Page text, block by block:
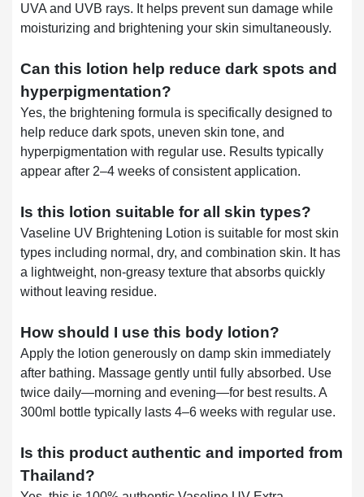
UVA and UVB rays. It helps prevent sun damage while
moisturizing and brightening your skin simultaneously.
Can this lotion help reduce dark spots and
hyperpigmentation?
Yes, the brightening formula is specifically designed to
help reduce dark spots, uneven skin tone, and
hyperpigmentation with regular use. Results typically
appear after 2–4 weeks of consistent application.
Is this lotion suitable for all skin types?
Vaseline UV Brightening Lotion is suitable for most skin
types including normal, dry, and combination skin. It has
a lightweight, non-greasy texture that absorbs quickly
without leaving residue.
How should I use this body lotion?
Apply the lotion generously on damp skin immediately
after bathing. Massage gently until fully absorbed. Use
twice daily—morning and evening—for best results. A
300ml bottle typically lasts 4–6 weeks with regular use.
Is this product authentic and imported from
Thailand?